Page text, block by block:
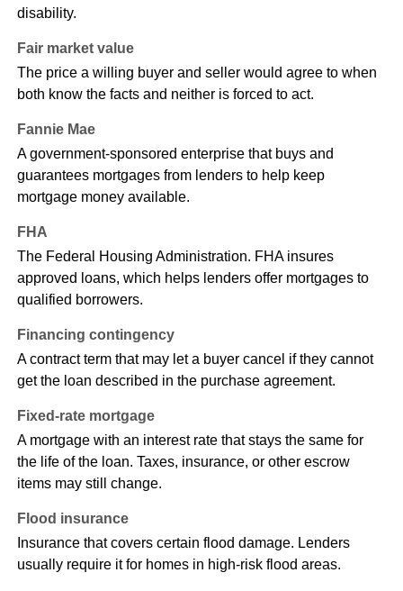
disability.
Fair market value
The price a willing buyer and seller would agree to when
both know the facts and neither is forced to act.
Fannie Mae
A government-sponsored enterprise that buys and
guarantees mortgages from lenders to help keep
mortgage money available.
FHA
The Federal Housing Administration. FHA insures
approved loans, which helps lenders offer mortgages to
qualified borrowers.
Financing contingency
A contract term that may let a buyer cancel if they cannot
get the loan described in the purchase agreement.
Fixed-rate mortgage
A mortgage with an interest rate that stays the same for
the life of the loan. Taxes, insurance, or other escrow
items may still change.
Flood insurance
Insurance that covers certain flood damage. Lenders
usually require it for homes in high-risk flood areas.